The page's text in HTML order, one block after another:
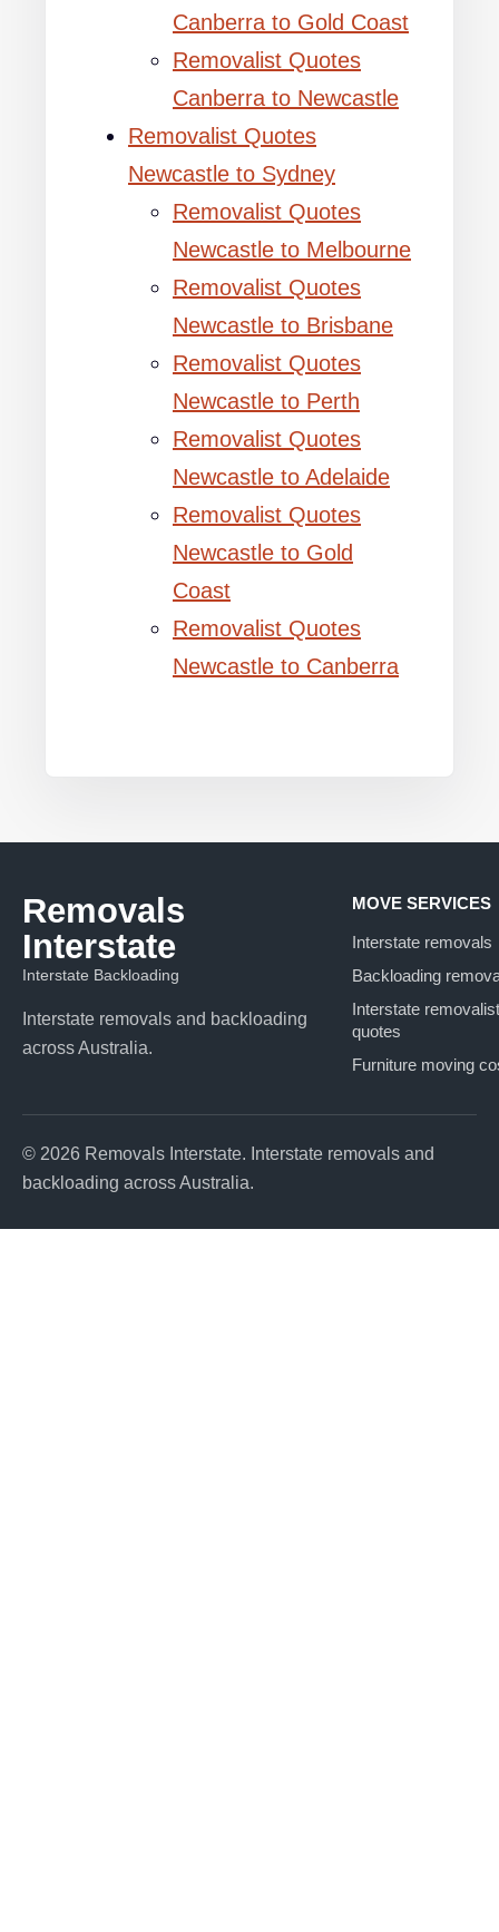
Canberra to Gold Coast
Removalist Quotes
Canberra to Newcastle
Removalist Quotes
Newcastle to Sydney
Removalist Quotes
Newcastle to Melbourne
Removalist Quotes
Newcastle to Brisbane
Removalist Quotes
Newcastle to Perth
Removalist Quotes
Newcastle to Adelaide
Removalist Quotes
Newcastle to Gold
Coast
Removalist Quotes
Newcastle to Canberra
Removals
Interstate
Interstate Backloading
Interstate removals and backloading
across Australia.
MOVE SERVICES
Interstate removals
Backloading
Interstate removalist
quotes
Furniture moving
© 2026 Removals Interstate. Interstate removals and
backloading across Australia.